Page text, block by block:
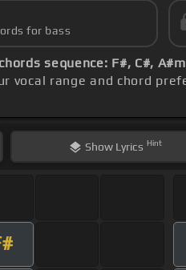
for bass
chords sequence: F#, C#,
vocal range and chord
Show Lyrics Hint